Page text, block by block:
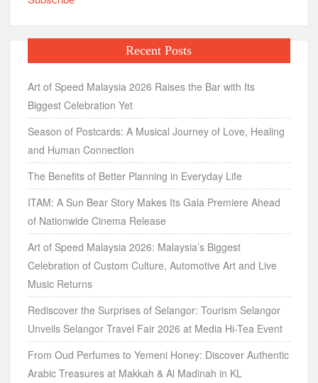
Recent Posts
Art of Speed Malaysia 2026 Raises the Bar with Its
Biggest Celebration Yet
Season of Postcards: A Musical Journey of Love, Healing
and Human Connection
The Benefits of Better Planning in Everyday Life
ITAM: A Sun Bear Story Makes Its Gala Premiere Ahead
of Nationwide Cinema Release
Art of Speed Malaysia 2026: Malaysia’s Biggest
Celebration of Custom Culture, Automotive Art and Live
Music Returns
Rediscover the Surprises of Selangor: Tourism Selangor
Unveils Selangor Travel Fair 2026 at Media Hi-Tea Event
From Oud Perfumes to Yemeni Honey: Discover Authentic
Arabic Treasures at Makkah & Al Madinah in KL